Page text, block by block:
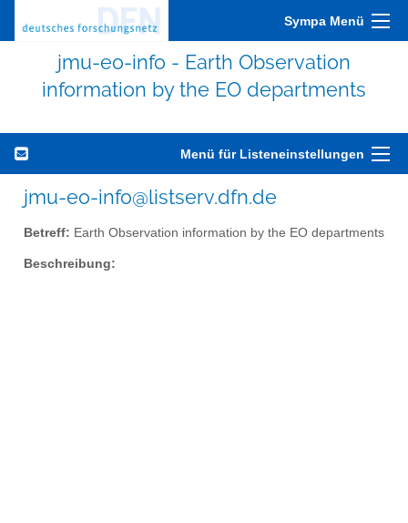
Sympa Menü
jmu-eo-info - Earth Observation
information by the EO departments
Menü für Listeneinstellungen
jmu-eo-info@listserv.dfn.de
Betreff: Earth Observation information by the EO departments
Beschreibung: